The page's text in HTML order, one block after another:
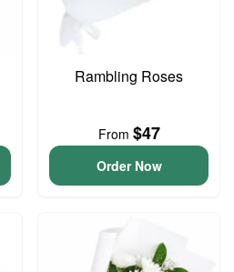
Rambling Roses
From $47
Order Now